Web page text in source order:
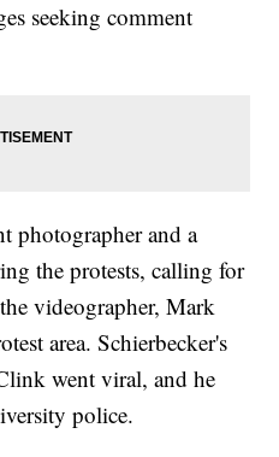
seeking comment
photographer and a
the protests, calling for
videographer, Mark
area. Schierbecker's
went viral, and he
police.